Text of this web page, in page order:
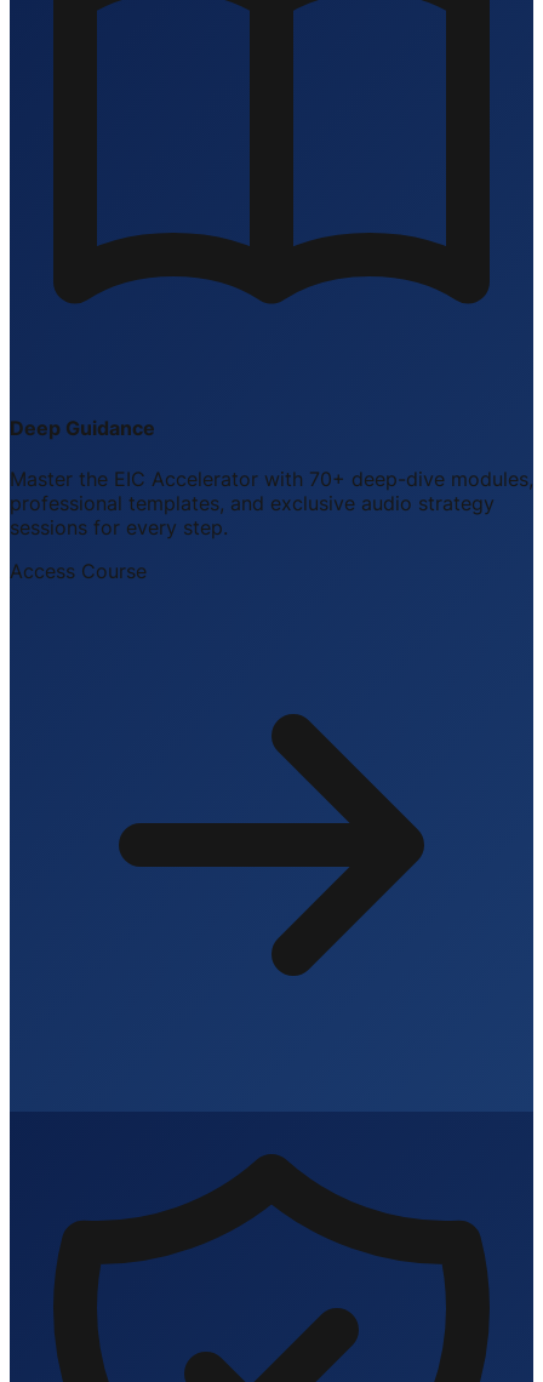
Deep Guidance
Master the EIC Accelerator with 70+ deep-dive modules,
professional templates, and exclusive audio strategy
sessions for every step.
Access Course